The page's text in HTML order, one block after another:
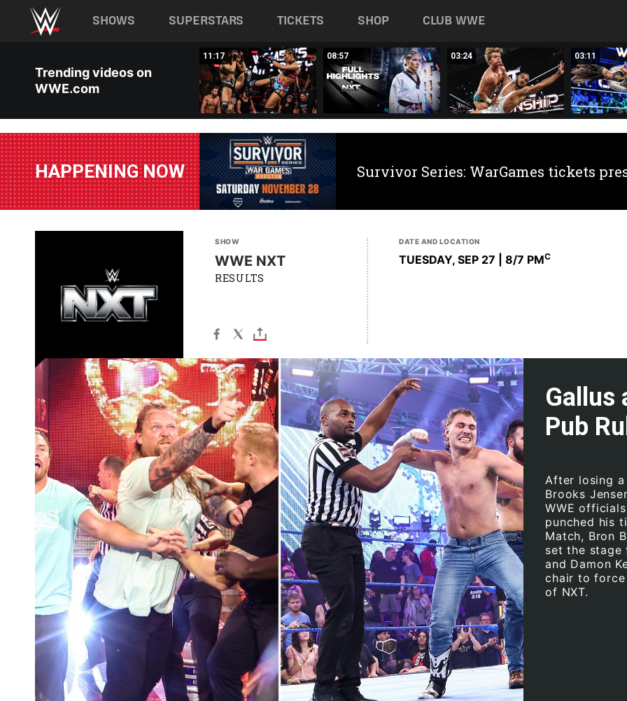
Main navigation
SHOWS SUPERSTARS TICKETS SHOP CLUB WWE
Trending videos on
WWE.com
11:17 08:57 03:24 03:11
HAPPENING NOW Survivor Series: WarGames tickets
SHOW
WWE NXT
RESULTS
DATE AND LOCATION
TUESDAY, SEP 27 | 8/7 PMC
Gallus
Pub
After losing a
Brooks
WWE
punched his
Match, Bron
set the stage
and Damon
chair to
of NXT.